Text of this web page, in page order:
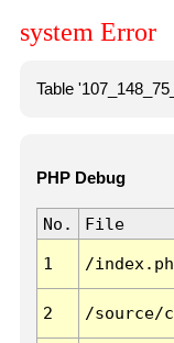
system Error
Table
PHP Debug
No. File
1 /
2 /source/